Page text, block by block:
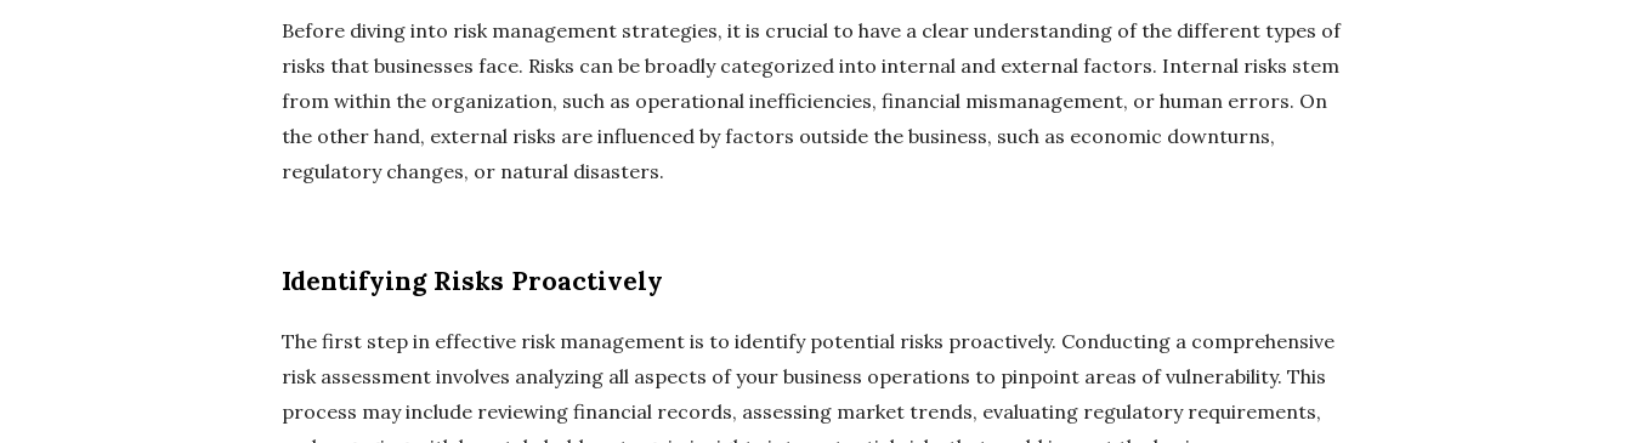
Before diving into risk management strategies, it is crucial to have a clear understanding of the different types of
risks that businesses face. Risks can be broadly categorized into internal and external factors. Internal risks stem
from within the organization, such as operational inefficiencies, financial mismanagement, or human errors. On
the other hand, external risks are influenced by factors outside the business, such as economic downturns,
regulatory changes, or natural disasters.
Identifying Risks Proactively
The first step in effective risk management is to identify potential risks proactively. Conducting a comprehensive
risk assessment involves analyzing all aspects of your business operations to pinpoint areas of vulnerability. This
process may include reviewing financial records, assessing market trends, evaluating regulatory requirements,